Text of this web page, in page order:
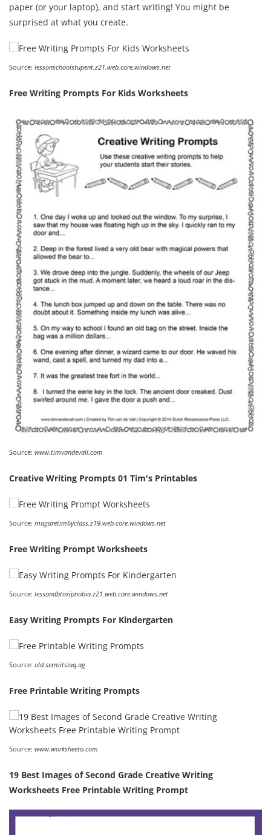
paper (or your laptop), and start writing! You might be
surprised at what you create.
Source: lessonschoolstupent.z21.web.core.windows.net
Free Writing Prompts For Kids Worksheets
Source: www.timvandevall.com
Creative Writing Prompts 01 Tim's Printables
Source: magaretim6yclass.z19.web.core.windows.net
Free Writing Prompt Worksheets
Source: lessondbtoxiphobia.z21.web.core.windows.net
Easy Writing Prompts For Kindergarten
Source: old.sermitsiaq.ag
Free Printable Writing Prompts
Source: www.worksheeto.com
19 Best Images of Second Grade Creative Writing
Worksheets Free Printable Writing Prompt